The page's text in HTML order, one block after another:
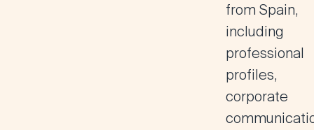
from Spain,
including
professional
profiles,
corporate